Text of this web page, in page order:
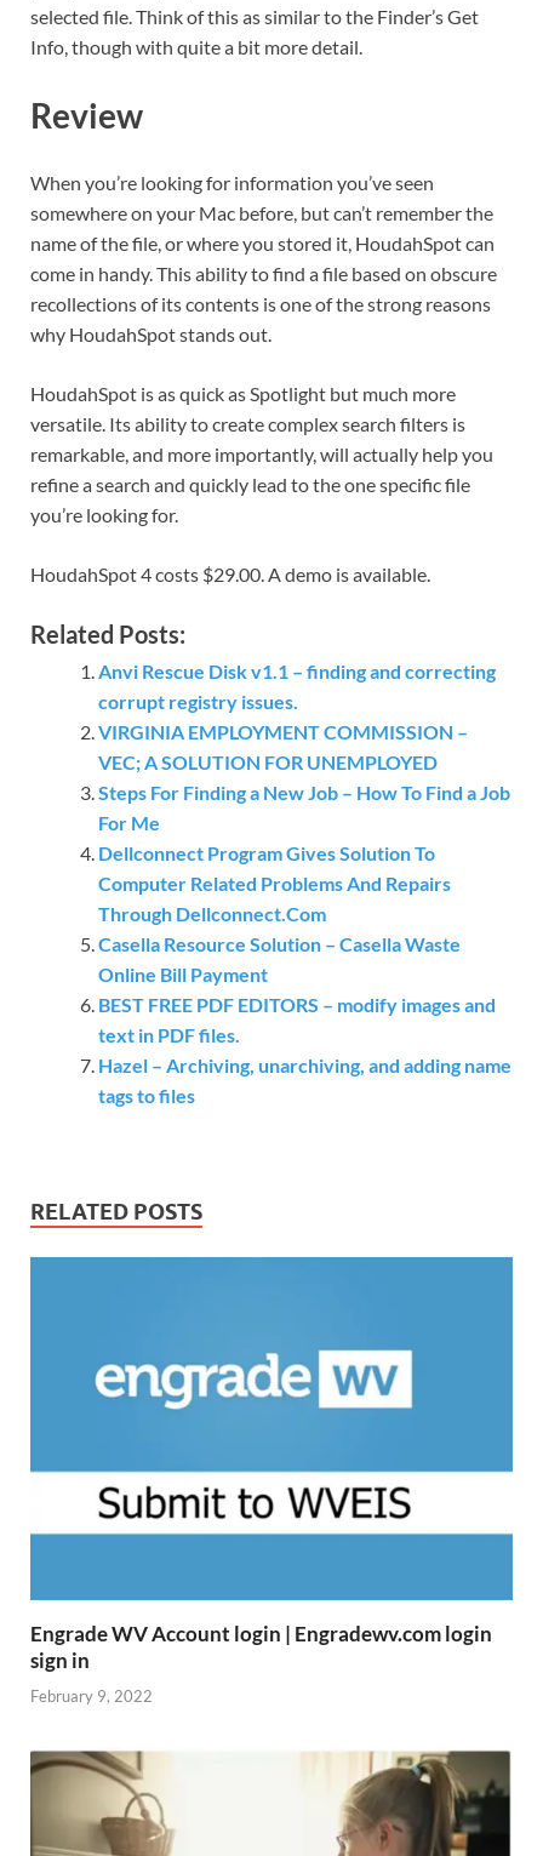
selected file. Think of this as similar to the Finder’s Get
Info, though with quite a bit more detail.
Review
When you’re looking for information you’ve seen
somewhere on your Mac before, but can’t remember the
name of the file, or where you stored it, HoudahSpot can
come in handy. This ability to find a file based on obscure
recollections of its contents is one of the strong reasons
why HoudahSpot stands out.
HoudahSpot is as quick as Spotlight but much more
versatile. Its ability to create complex search filters is
remarkable, and more importantly, will actually help you
refine a search and quickly lead to the one specific file
you’re looking for.
HoudahSpot 4 costs $29.00. A demo is available.
Related Posts:
Anvi Rescue Disk v1.1 – finding and correcting
corrupt registry issues.
VIRGINIA EMPLOYMENT COMMISSION –
VEC; A SOLUTION FOR UNEMPLOYED
Steps For Finding a New Job – How To Find a Job
For Me
Dellconnect Program Gives Solution To
Computer Related Problems And Repairs
Through Dellconnect.Com
Casella Resource Solution – Casella Waste
Online Bill Payment
BEST FREE PDF EDITORS – modify images and
text in PDF files.
Hazel – Archiving, unarchiving, and adding name
tags to files
RELATED POSTS
Engrade WV Account login | Engradewv.com login
sign in
February 9, 2022